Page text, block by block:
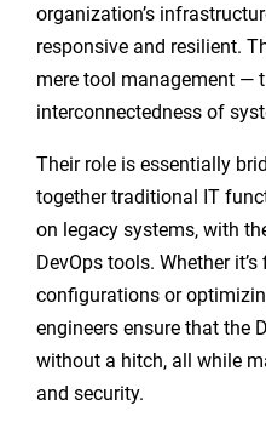
organization’s
responsive and resilient.
mere tool management —
interconnectedness of
Their role is essentially
together traditional IT
on legacy systems, with
DevOps tools. Whether
configurations or
engineers ensure that the
without a hitch, all while
and security.